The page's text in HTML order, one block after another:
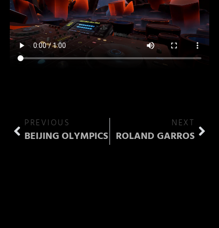
PREVIOUS
BEIJING OLYMPICS
NEXT
ROLAND GARROS